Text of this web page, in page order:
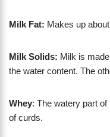
Milk Fat: Makes up
Milk Solids: Milk is
the water content. The
Whey: The watery part
of curds.